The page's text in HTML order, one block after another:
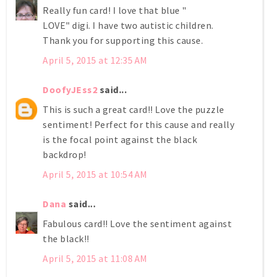
Really fun card! I love that blue "
LOVE" digi. I have two autistic children.
Thank you for supporting this cause.
April 5, 2015 at 12:35 AM
DoofyJEss2 said...
This is such a great card!! Love the puzzle
sentiment! Perfect for this cause and really
is the focal point against the black
backdrop!
April 5, 2015 at 10:54 AM
Dana said...
Fabulous card!! Love the sentiment against
the black!!
April 5, 2015 at 11:08 AM